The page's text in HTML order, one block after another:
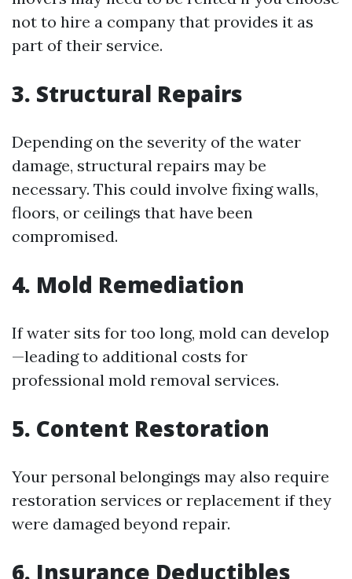
not to hire a company that provides it as
part of their service.
3. Structural Repairs
Depending on the severity of the water
damage, structural repairs may be
necessary. This could involve fixing walls,
floors, or ceilings that have been
compromised.
4. Mold Remediation
If water sits for too long, mold can develop
—leading to additional costs for
professional mold removal services.
5. Content Restoration
Your personal belongings may also require
restoration services or replacement if they
were damaged beyond repair.
6. Insurance Deductibles